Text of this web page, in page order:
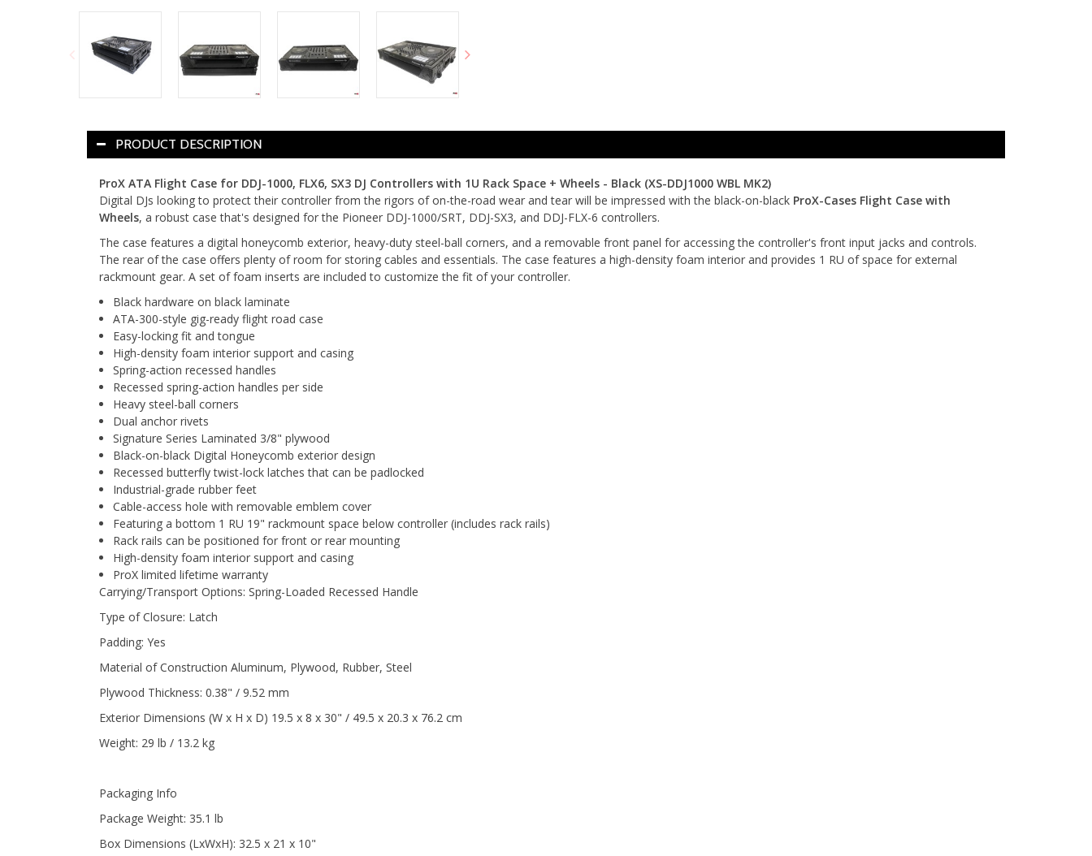
PRODUCT DESCRIPTION
ProX ATA Flight Case for DDJ-1000, FLX6, SX3 DJ Controllers with 1U Rack Space + Wheels - Black (XS-DDJ1000 WBL MK2)
Digital DJs looking to protect their controller from the rigors of on-the-road wear and tear will be impressed with the black-on-black ProX-Cases Flight Case with
Wheels, a robust case that's designed for the Pioneer DDJ-1000/SRT, DDJ-SX3, and DDJ-FLX-6 controllers.
The case features a digital honeycomb exterior, heavy-duty steel-ball corners, and a removable front panel for accessing the controller's front input jacks and controls.
The rear of the case offers plenty of room for storing cables and essentials. The case features a high-density foam interior and provides 1 RU of space for external
rackmount gear. A set of foam inserts are included to customize the fit of your controller.
Black hardware on black laminate
ATA-300-style gig-ready flight road case
Easy-locking fit and tongue
High-density foam interior support and casing
Spring-action recessed handles
Recessed spring-action handles per side
Heavy steel-ball corners
Dual anchor rivets
Signature Series Laminated 3/8" plywood
Black-on-black Digital Honeycomb exterior design
Recessed butterfly twist-lock latches that can be padlocked
Industrial-grade rubber feet
Cable-access hole with removable emblem cover
Featuring a bottom 1 RU 19" rackmount space below controller (includes rack rails)
Rack rails can be positioned for front or rear mounting
High-density foam interior support and casing
ProX limited lifetime warranty
Carrying/Transport Options: Spring-Loaded Recessed Handle
Type of Closure: Latch
Padding: Yes
Material of Construction Aluminum, Plywood, Rubber, Steel
Plywood Thickness: 0.38" / 9.52 mm
Exterior Dimensions (W x H x D) 19.5 x 8 x 30" / 49.5 x 20.3 x 76.2 cm
Weight: 29 lb / 13.2 kg
Packaging Info
Package Weight: 35.1 lb
Box Dimensions (LxWxH): 32.5 x 21 x 10"